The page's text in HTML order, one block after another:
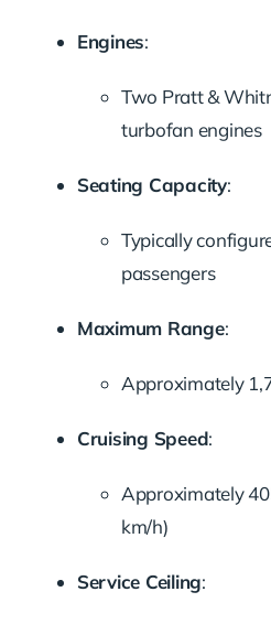
Engines:
Two Pratt &
turbofan engines
Seating Capacity:
Typically
passengers
Maximum Range:
Approximately
Cruising Speed:
Approximately
km/h)
Service Ceiling: